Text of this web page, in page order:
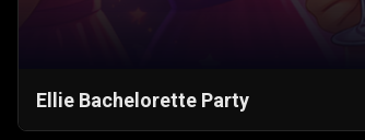
Ellie Bachelorette Party